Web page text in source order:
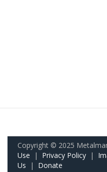
Copyright © 2025
Use | Privacy Policy |
Us | Donate